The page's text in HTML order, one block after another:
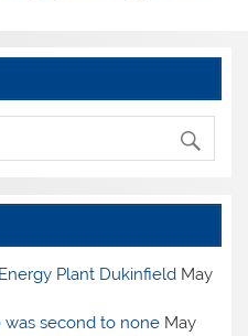
Plant Dukinfield May
was second to none May